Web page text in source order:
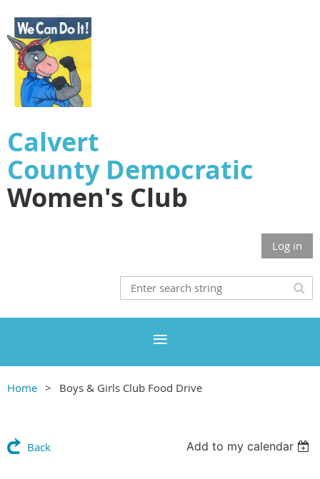
Calvert
County Democratic
Women's Club
Log in
Home Boys & Girls Club Food Drive
Back Add to my calendar